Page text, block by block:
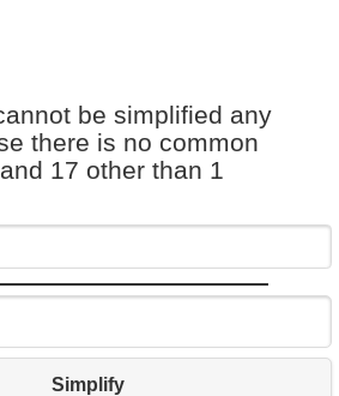
be simplified any
there is no common
17 other than 1
Simplify